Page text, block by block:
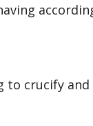
to crucify